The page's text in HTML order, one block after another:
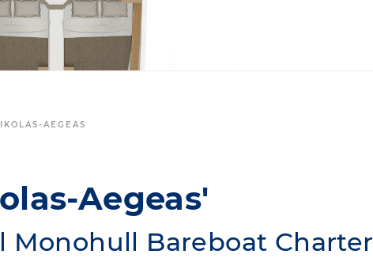
AEGEAS
Aegeas'
Monohull Bareboat Charter